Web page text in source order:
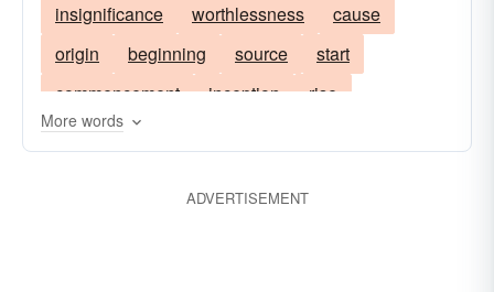
insignificance
worthlessness
cause
origin
beginning source
start
commencement
inception
rise
root; insignificance
More words
ADVERTISEMENT